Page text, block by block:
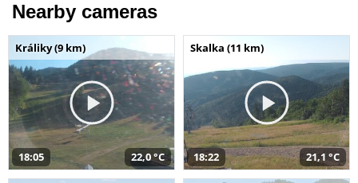
Nearby cameras
Králiky (9 km)
18:05 22,0 °C
Skalka (11 km)
18:22 21,1 °C